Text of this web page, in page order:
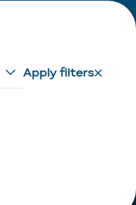
Apply filters